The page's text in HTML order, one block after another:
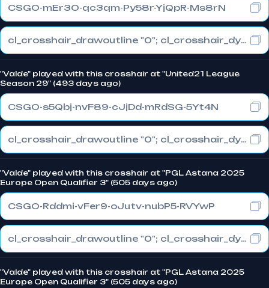
CSGO-mEr3O-qc3qm-Py58r-YjQpR-Ms8rN
cl_crosshair_drawoutline "0"; cl_crosshair_dynamic_maxdist_splitratio "1"; cl_crosshair_dynamic_splitalpha_innermod "0"
"Valde" played with this crosshair at "United21 League
Season 29" (493 days ago)
CSGO-s5Qbj-nvF89-cJjDd-mRdSG-5Yt4N
cl_crosshair_drawoutline "0"; cl_crosshair_dynamic_maxdist_splitratio "1"; cl_crosshair_dynamic_splitalpha_innermod "0"
"Valde" played with this crosshair at "PGL Astana 2025
Europe Open Qualifier 3" (505 days ago)
CSGO-Rddmi-vFer9-oJutv-nubP5-RVYwP
cl_crosshair_drawoutline "0"; cl_crosshair_dynamic_maxdist_splitratio "1"; cl_crosshair_dynamic_splitalpha_innermod "0"
"Valde" played with this crosshair at "PGL Astana 2025
Europe Open Qualifier 3" (505 days ago)